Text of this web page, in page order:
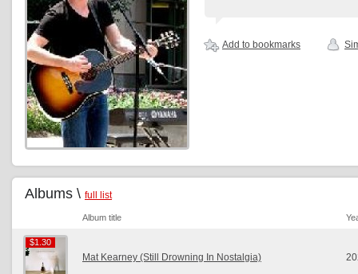
Add to bookmarks
Albums \ full list
Album title
$1.30
$1.30
Mat Kearney (Still Drowning In Nostalgia)